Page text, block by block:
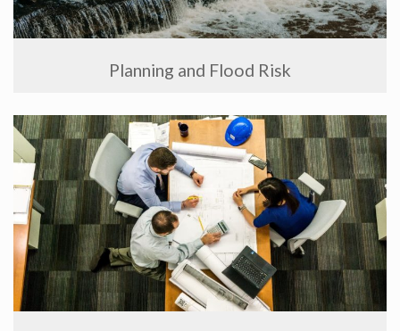
Planning and Flood Risk